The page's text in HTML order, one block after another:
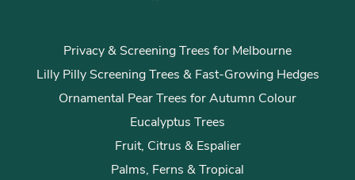
Privacy & Screening Trees for Melbourne
Lilly Pilly Screening Trees & Fast-Growing Hedges
Ornamental Pear Trees for Autumn Colour
Eucalyptus Trees
Fruit, Citrus & Espalier
Palms, Ferns & Tropical